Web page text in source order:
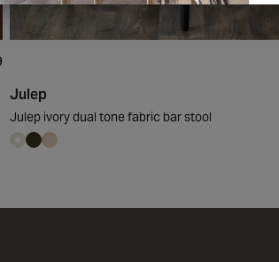
Julep
Julep ivory dual tone fabric bar stool